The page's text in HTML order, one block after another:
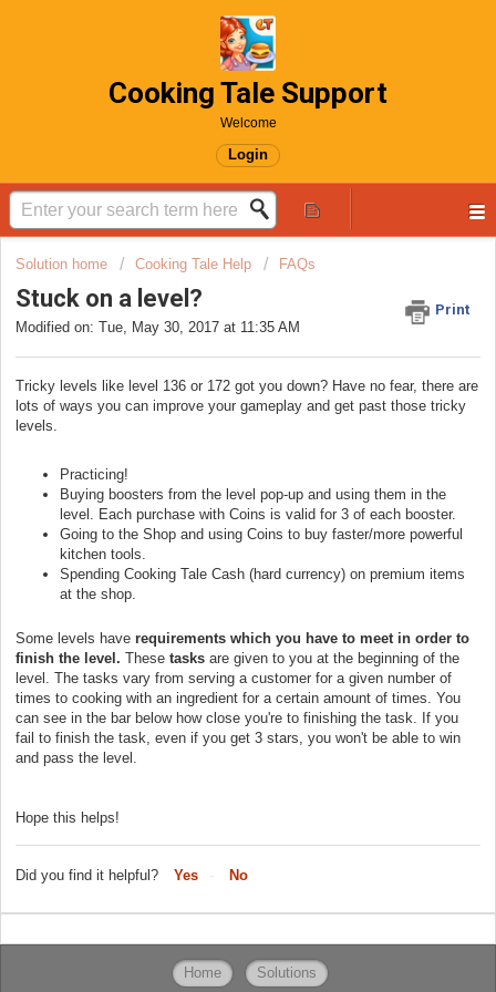
Cooking Tale Support
Welcome
Login
Solution home Cooking Tale Help FAQs
Stuck on a level?
Print
Modified on: Tue, May 30, 2017 at 11:35 AM
Tricky levels like level 136 or 172 got you down? Have no fear, there are
lots of ways you can improve your gameplay and get past those tricky
levels.
Practicing!
Buying boosters from the level pop-up and using them in the
level. Each purchase with Coins is valid for 3 of each booster.
Going to the Shop and using Coins to buy faster/more powerful
kitchen tools.
Spending Cooking Tale Cash (hard currency) on premium items
at the shop.
Some levels have requirements which you have to meet in order to
finish the level. These tasks are given to you at the beginning of the
level. The tasks vary from serving a customer for a given number of
times to cooking with an ingredient for a certain amount of times. You
can see in the bar below how close you're to finishing the task. If you
fail to finish the task, even if you get 3 stars, you won't be able to win
and pass the level.
Hope this helps!
Did you find it helpful? Yes No
Home Solutions